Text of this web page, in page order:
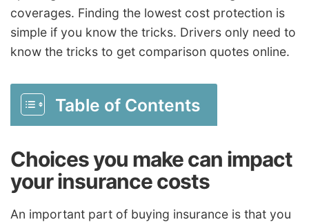
coverages. Finding the lowest cost protection is
simple if you know the tricks. Drivers only need to
know the tricks to get comparison quotes online.
Table of Contents
Choices you make can impact
your insurance costs
An important part of buying insurance is that you